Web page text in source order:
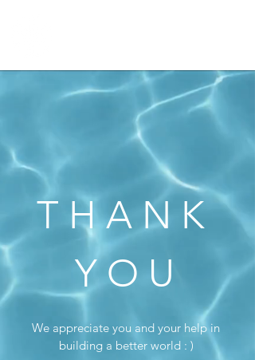
T H A N K
Y O U
We appreciate you and your help in
building a better world : )